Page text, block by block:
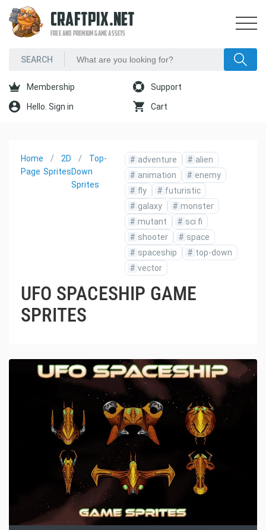
CRAFTPIX.NET
FREE AND PREMIUM GAME ASSETS
Membership Support
Hello. Sign in Cart
Home
Page
2D
Sprites
Top-
Down
Sprites
# adventure # alien
# animation # enemy
# fly # futuristic
# galaxy # monster
# mutant # sci fi
# shooter # space
# spaceship # top-down
# vector
UFO SPACESHIP GAME
SPRITES